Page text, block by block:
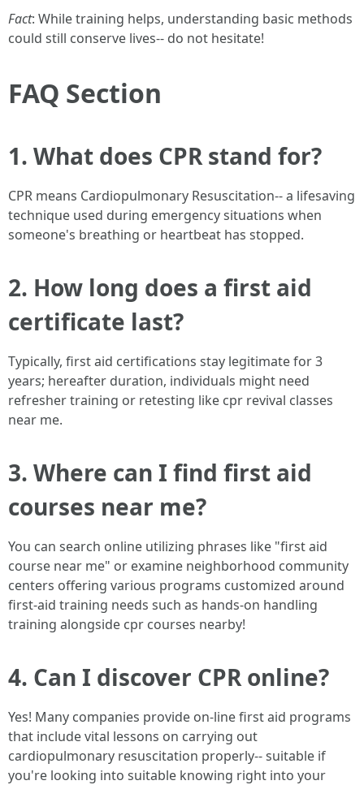
Fact: While training helps, understanding basic methods
could still conserve lives-- do not hesitate!
FAQ Section
1. What does CPR stand for?
CPR means Cardiopulmonary Resuscitation-- a lifesaving
technique used during emergency situations when
someone's breathing or heartbeat has stopped.
2. How long does a first aid
certificate last?
Typically, first aid certifications stay legitimate for 3
years; hereafter duration, individuals might need
refresher training or retesting like cpr revival classes
near me.
3. Where can I find first aid
courses near me?
You can search online utilizing phrases like "first aid
course near me" or examine neighborhood community
centers offering various programs customized around
first-aid training needs such as hands-on handling
training alongside cpr courses nearby!
4. Can I discover CPR online?
Yes! Many companies provide on-line first aid programs
that include vital lessons on carrying out
cardiopulmonary resuscitation properly-- suitable if
you're looking into suitable knowing right into your